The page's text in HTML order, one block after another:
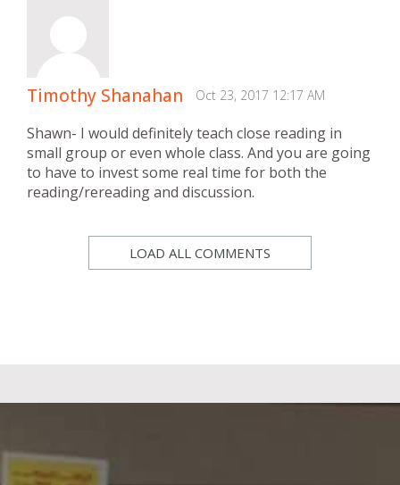
Timothy Shanahan Oct 23, 2017 12:17 AM
Shawn- I would definitely teach close reading in
small group or even whole class. And you are going
to have to invest some real time for both the
reading/rereading and discussion.
LOAD ALL COMMENTS